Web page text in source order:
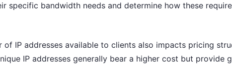
specific bandwidth needs and determine how these
of IP addresses available to clients also impacts pricing
IP addresses generally bear a higher cost but provide